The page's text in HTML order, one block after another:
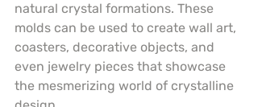
natural crystal formations. These
molds can be used to create wall art,
coasters, decorative objects, and
even jewelry pieces that showcase
the mesmerizing world of crystalline